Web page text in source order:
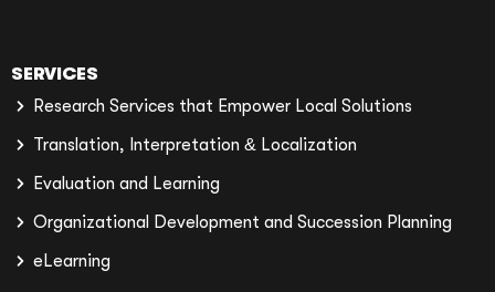
SERVICES
Research Services that Empower Local Solutions
Translation, Interpretation & Localization
Evaluation and Learning
Organizational Development and Succession Planning
eLearning